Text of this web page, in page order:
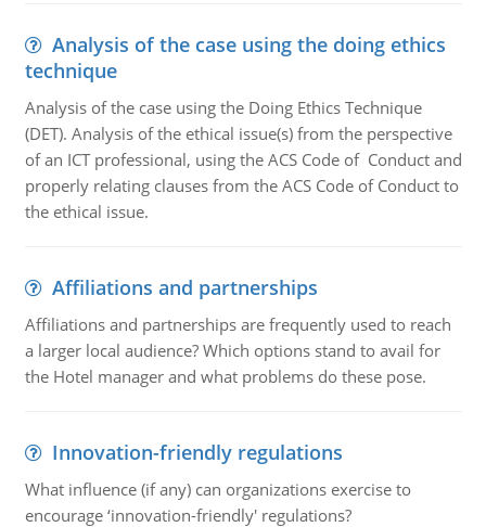
Analysis of the case using the doing ethics
technique
Analysis of the case using the Doing Ethics Technique
(DET). Analysis of the ethical issue(s) from the perspective
of an ICT professional, using the ACS Code of Conduct and
properly relating clauses from the ACS Code of Conduct to
the ethical issue.
Affiliations and partnerships
Affiliations and partnerships are frequently used to reach
a larger local audience? Which options stand to avail for
the Hotel manager and what problems do these pose.
Innovation-friendly regulations
What influence (if any) can organizations exercise to
encourage ‘innovation-friendly' regulations?